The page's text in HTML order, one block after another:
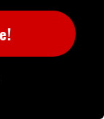
4 SERIES G22, 5
SERIES G15 PRE-
FIBRE MIRROR
(2017+)